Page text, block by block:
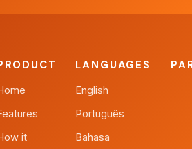
it
LANGUAGES
English
Português
Bahasa